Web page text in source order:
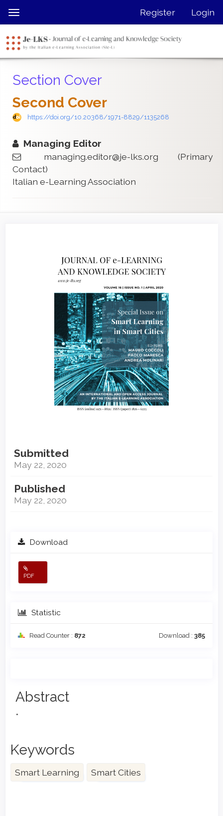
jump
page
content
Navigation
Content
Sidebar
Toggle
navigation
Register Login
Section Cover
Second Cover
https://doi.org/10.20368/1971-8829/1135268
Managing Editor
managing.editor@je-lks.org (Primary
Contact)
Italian e-Learning Association
Submitted
May 22, 2020
Published
May 22, 2020
Download
PDF
Statistic
Read Counter : 872 Download : 385
Main
Article
Abstract
*
Keywords
Smart Learning Smart Cities